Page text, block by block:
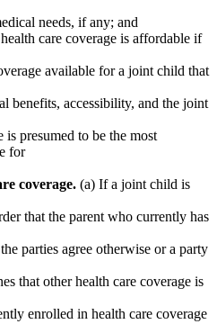
needs, if any; and
care coverage is affordable if
available for a joint child that
benefits, accessibility, and the joint
is presumed to be the most
for
coverage. (a) If a joint child is
that the parent who currently has
parties agree otherwise or a party
that other health care coverage is
enrolled in health care coverage